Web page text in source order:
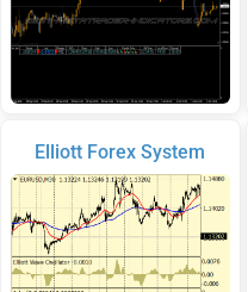
Elliott Forex System